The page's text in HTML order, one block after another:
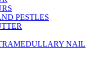
PESTLES
NAIL